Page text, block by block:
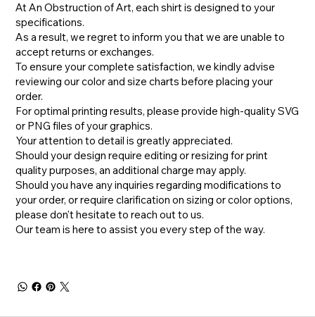
At An Obstruction of Art, each shirt is designed to your
specifications.
As a result, we regret to inform you that we are unable to
accept returns or exchanges.
To ensure your complete satisfaction, we kindly advise
reviewing our color and size charts before placing your
order.
For optimal printing results, please provide high-quality SVG
or PNG files of your graphics.
Your attention to detail is greatly appreciated.
Should your design require editing or resizing for print
quality purposes, an additional charge may apply.
​Should you have any inquiries regarding modifications to
your order, or require clarification on sizing or color options,
please don't hesitate to reach out to us.
​Our team is here to assist you every step of the way.